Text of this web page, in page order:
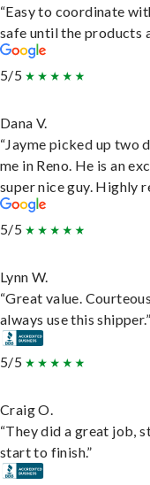
“Easy to coordinate
safe until the products
5/5
Dana V.
“Jayme picked up two
me in Reno. He is an
super nice guy. Highly
5/5
Lynn W.
“Great value.
always use this shipper.”
5/5
Craig O.
“They did a great job,
start to finish.”